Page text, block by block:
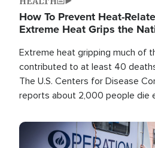
How To Prevent Heat-
Extreme Heat Grips the
Extreme heat gripping much of
contributed to at least 40
The U.S. Centers for Disease
reports about 2,000 people die
than any other type of
Image